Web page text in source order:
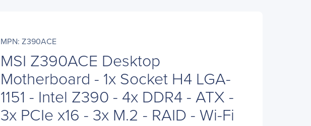
MPN: Z390ACE
MSI Z390ACE Desktop
Motherboard - 1x Socket H4 LGA-
1151 - Intel Z390 - 4x DDR4 - ATX -
3x PCIe x16 - 3x M.2 - RAID - Wi-Fi